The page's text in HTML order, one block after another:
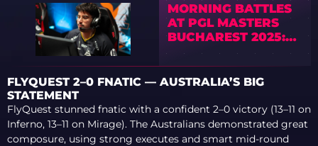
MORNING BATTLES
AT PGL MASTERS
BUCHAREST 2025:
LEGACY, PAIN, SAW,
AND HEROIC STRIKE
BACK
FLYQUEST 2–0 FNATIC — AUSTRALIA’S BIG
STATEMENT
FlyQuest stunned fnatic with a confident 2–0 victory (13–11 on
Inferno, 13–11 on Mirage). The Australians demonstrated great
composure, using strong executes and smart mid-round